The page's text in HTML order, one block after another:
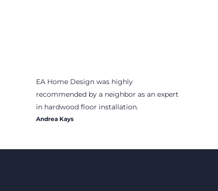
EA Home Design was highly
recommended by a neighbor as an expert
in hardwood floor installation.
Andrea Kays